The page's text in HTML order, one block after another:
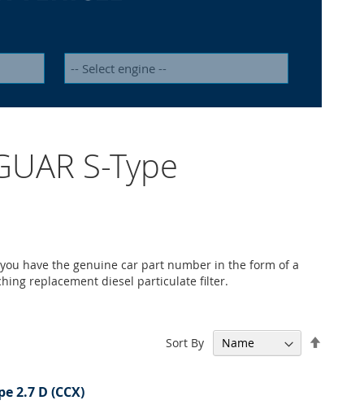
S-Type
have the genuine car part number in the form of a
replacement diesel particulate filter.
Sort By
2.7 D (CCX)